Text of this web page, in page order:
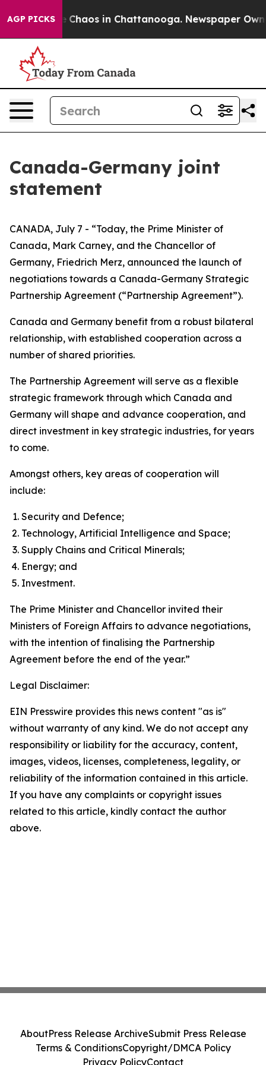
AGP PICKS
Collapse Chaos in Chattanooga. Newspaper
Canada-Germany joint
statement
CANADA, July 7 - “Today, the Prime Minister of
Canada, Mark Carney, and the Chancellor of
Germany, Friedrich Merz, announced the launch of
negotiations towards a Canada-Germany Strategic
Partnership Agreement (“Partnership Agreement”).
Canada and Germany benefit from a robust bilateral
relationship, with established cooperation across a
number of shared priorities.
The Partnership Agreement will serve as a flexible
strategic framework through which Canada and
Germany will shape and advance cooperation, and
direct investment in key strategic industries, for years
to come.
Amongst others, key areas of cooperation will
include:
Security and Defence;
Technology, Artificial Intelligence and Space;
Supply Chains and Critical Minerals;
Energy; and
Investment.
The Prime Minister and Chancellor invited their
Ministers of Foreign Affairs to advance negotiations,
with the intention of finalising the Partnership
Agreement before the end of the year.”
Legal Disclaimer:
EIN Presswire provides this news content "as is"
without warranty of any kind. We do not accept any
responsibility or liability for the accuracy, content,
images, videos, licenses, completeness, legality, or
reliability of the information contained in this article.
If you have any complaints or copyright issues
related to this article, kindly contact the author
above.
AboutPress Release ArchiveSubmit Press Release
Terms & ConditionsCopyright/DMCA Policy
Privacy PolicyContact